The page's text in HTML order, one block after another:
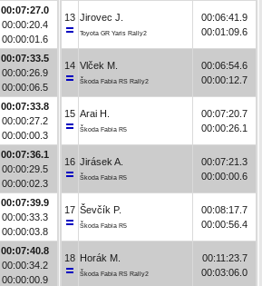
00:07:27.0
00:00:20.4
00:00:01.6
00:07:33.5
00:00:26.9
00:00:06.5
00:07:33.8
00:00:27.2
00:00:00.3
00:07:36.1
00:00:29.5
00:00:02.3
00:07:39.9
00:00:33.3
00:00:03.8
00:07:40.8
00:00:34.2
00:00:00.9
13 Jirovec J.
Toyota GR Yaris Rally2
00:06:41.9
00:01:09.6
14 Vlček M.
Škoda Fabia RS Rally2
00:06:54.6
00:00:12.7
15 Arai H.
Škoda Fabia R5
00:07:20.7
00:00:26.1
16 Jirásek A.
Škoda Fabia R5
00:07:21.3
00:00:00.6
17 Ševčík P.
Škoda Fabia R5
00:08:17.7
00:00:56.4
18 Horák M.
Škoda Fabia RS Rally2
00:11:23.7
00:03:06.0